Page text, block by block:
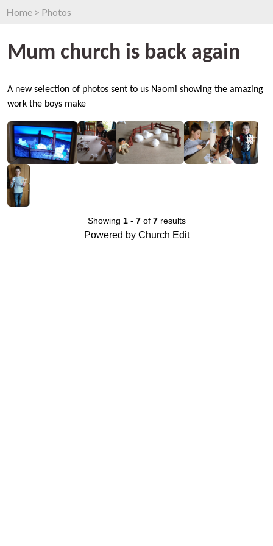
Home > Photos
Mum church is back again
A new selection of photos sent to us Naomi showing the amazing
work the boys make
Showing 1- 7of 7results
Powered by Church Edit